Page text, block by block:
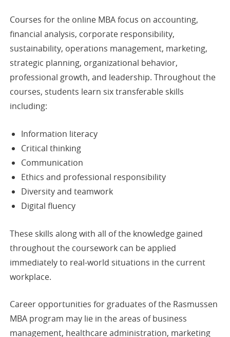
Courses for the online MBA focus on accounting,
financial analysis, corporate responsibility,
sustainability, operations management, marketing,
strategic planning, organizational behavior,
professional growth, and leadership. Throughout the
courses, students learn six transferable skills
including:
Information literacy
Critical thinking
Communication
Ethics and professional responsibility
Diversity and teamwork
Digital fluency
These skills along with all of the knowledge gained
throughout the coursework can be applied
immediately to real-world situations in the current
workplace.
Career opportunities for graduates of the Rasmussen
MBA program may lie in the areas of business
management, healthcare administration, marketing